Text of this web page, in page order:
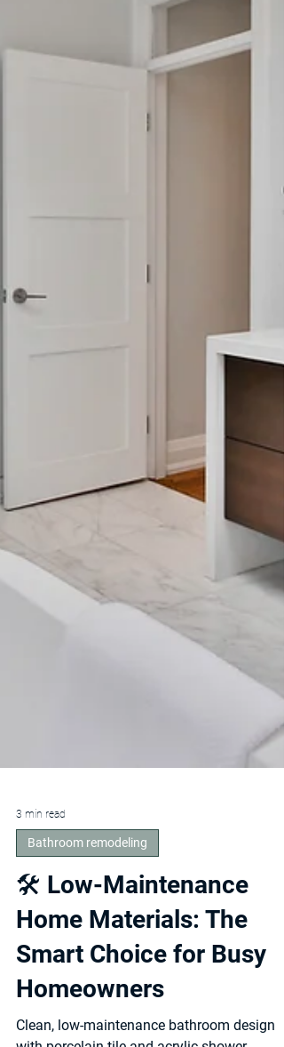
3 min read
Bathroom remodeling